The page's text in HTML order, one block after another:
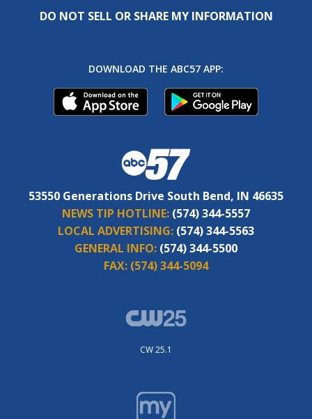
DO NOT SELL OR SHARE MY INFORMATION
DOWNLOAD THE ABC57 APP:
53550 Generations Drive South Bend, IN 46635
NEWS TIP HOTLINE: (574) 344-5557
LOCAL ADVERTISING: (574) 344-5563
GENERAL INFO: (574) 344-5500
FAX: (574) 344-5094
CW 25.1